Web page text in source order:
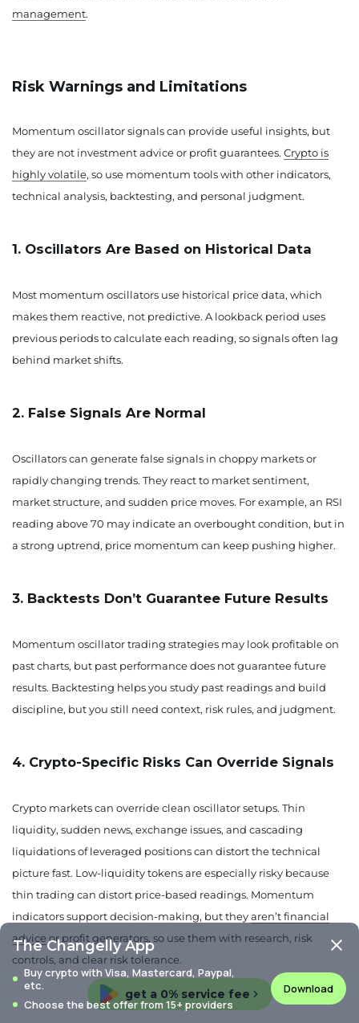
management.
Risk Warnings and Limitations
Momentum oscillator signals can provide useful insights, but
they are not investment advice or profit guarantees. Crypto is
highly volatile, so use momentum tools with other indicators,
technical analysis, backtesting, and personal judgment.
1. Oscillators Are Based on Historical Data
Most momentum oscillators use historical price data, which
makes them reactive, not predictive. A lookback period uses
previous periods to calculate each reading, so signals often lag
behind market shifts.
2. False Signals Are Normal
Oscillators can generate false signals in choppy markets or
rapidly changing trends. They react to market sentiment,
market structure, and sudden price moves. For example, an RSI
reading above 70 may indicate an overbought condition, but in
a strong uptrend, price momentum can keep pushing higher.
3. Backtests Don’t Guarantee Future Results
Momentum oscillator trading strategies may look profitable on
past charts, but past performance does not guarantee future
results. Backtesting helps you study past readings and build
discipline, but you still need context, risk rules, and judgment.
4. Crypto-Specific Risks Can Override Signals
Crypto markets can override clean oscillator setups. Thin
liquidity, sudden news, exchange issues, and cascading
liquidations of leveraged positions can distort the technical
picture fast. Low-liquidity tokens are especially risky because
thin trading can distort price-based readings. Momentum
indicators support decision-making, but theyaren’t financial
advice or profit generators, so use them with research, risk
controls, and clear risk tolerance.
get a 0% service fee
The Changelly App
Buy crypto with Visa, Mastercard, Paypal,
etc.
Choose the best offer from 15+ providers
Download